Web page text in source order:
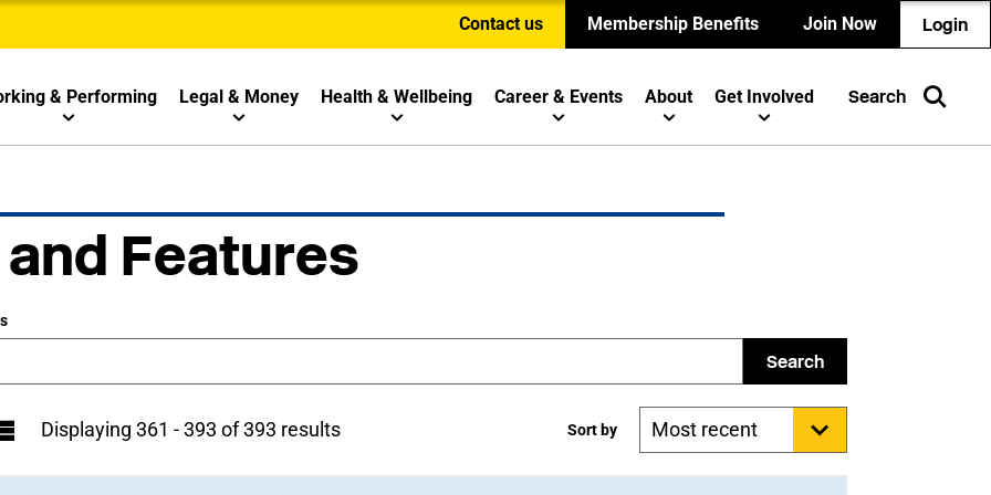
Contact us Membership Benefits Join Now Login
& Performing Legal & Money Health & Wellbeing Career & Events About Get Involved Search
Features
Search
Displaying 361 - 393 of 393 results Sort by